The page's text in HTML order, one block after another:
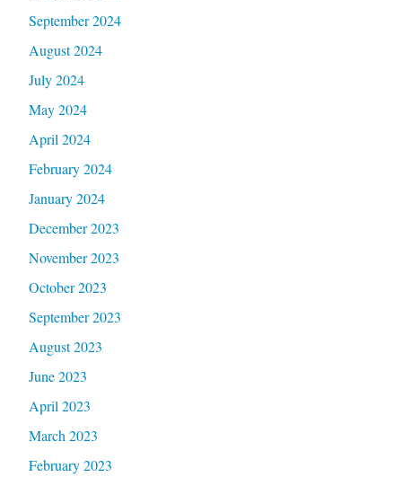
September 2024
August 2024
July 2024
May 2024
April 2024
February 2024
January 2024
December 2023
November 2023
October 2023
September 2023
August 2023
June 2023
April 2023
March 2023
February 2023